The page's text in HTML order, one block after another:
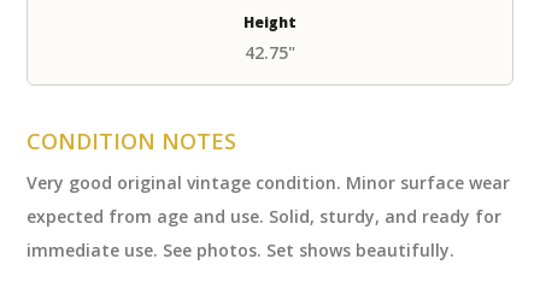
Height
42.75"
CONDITION NOTES
Very good original vintage condition. Minor surface wear
expected from age and use. Solid, sturdy, and ready for
immediate use. See photos. Set shows beautifully.